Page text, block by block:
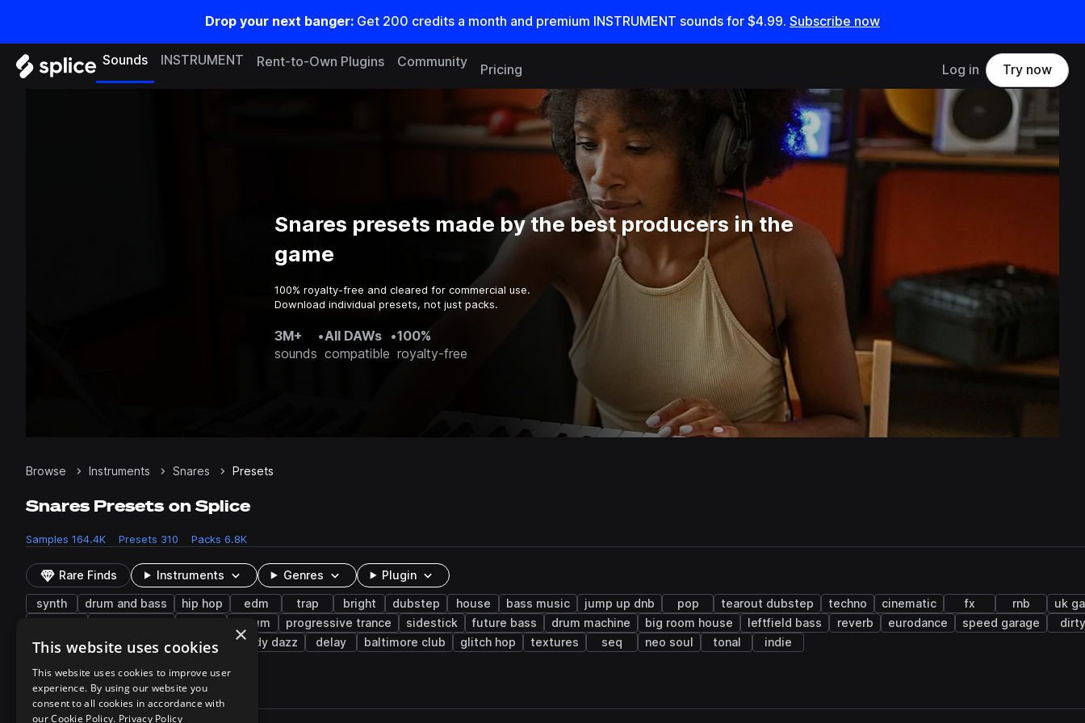
Drop your next banger: Get 200 credits a month and premium INSTRUMENT sounds for $4.99. Subscribe now
Sounds INSTRUMENT Rent-to-Own Plugins Community
Pricing Log in Try now
Snares presets made by the best producers in the
game
100% royalty-free and cleared for commercial use.
Download individual presets, not just packs.
3M+
sounds
•All DAWs
compatible
•100%
royalty-free
Browse Instruments Snares Presets
Snares Presets on Splice
Samples 164.4K Presets 310 Packs 6.8K
Rare Finds Instruments Genres Plugin
synth drum and bass hip hop edm trap bright dubstep house bass music jump up dnb pop tearout dubstep techno cinematic fx rnb
uk
serum progressive trance sidestick future bass drum machine big room house leftfield bass reverb eurodance speed garage
dirty
lasers
jazz lo-fi plucks jordy dazz delay baltimore club glitch hop textures seq neo soul tonal indie
310 results
Actions
×
This website uses cookies
This website uses cookies to improve user
experience. By using our website you
consent to all cookies in accordance with
our Cookie Policy. Privacy Policy